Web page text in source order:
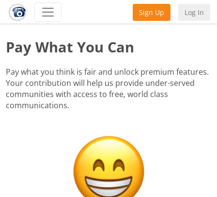
Sign Up Log In
Pay What You Can
Pay what you think is fair and unlock premium features.
Your contribution will help us provide under-served
communities with access to free, world class
communications.